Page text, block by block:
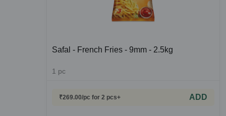
Safal - French Fries - 9mm - 2.5kg
1 pc
₹269.00/pc for 2 pcs+ ADD